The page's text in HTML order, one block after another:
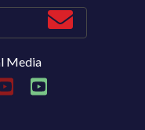
Media